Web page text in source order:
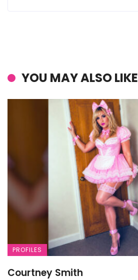
YOU MAY ALSO LIKE
PROFILES
Courtney Smith